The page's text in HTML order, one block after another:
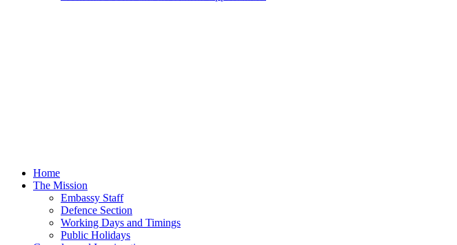
Home
The Mission
Embassy Staff
Defence Section
Working Days and Timings
Public Holidays